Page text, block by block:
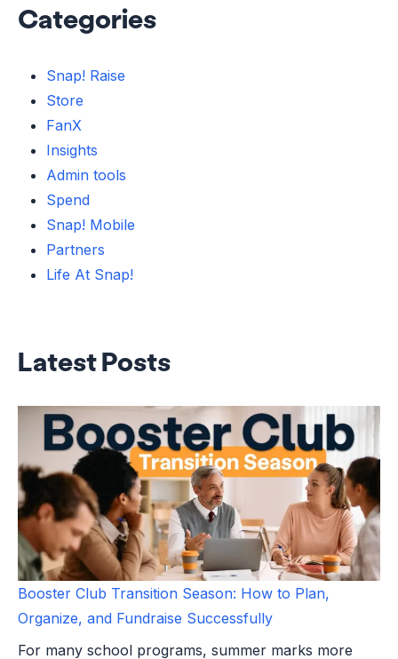
Categories
Snap! Raise
Store
FanX
Insights
Admin tools
Spend
Snap! Mobile
Partners
Life At Snap!
Latest Posts
Booster Club Transition Season: How to Plan,
Organize, and Fundraise Successfully
For many school programs, summer marks more